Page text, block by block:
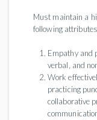
Must maintain a
following
Empathy and
verbal, and
Work
practicing
collaborative